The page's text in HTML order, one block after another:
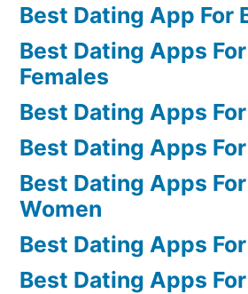
Best Dating App For
Best Dating Apps
Females
Best Dating Apps
Best Dating Apps
Best Dating Apps
Women
Best Dating Apps
Best Dating Apps